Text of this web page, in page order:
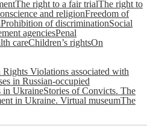
The right to a fair trialThe right to
and religionFreedom of
Prohibition of discriminationSocial
agenciesPenal
careChildren’s rightsOn
Rights Violations associated with
in Russian-occupied
in UkraineStories of Convicts. The
in Ukraine. Virtual museumThe